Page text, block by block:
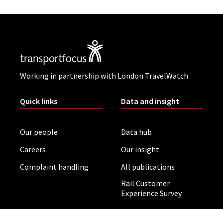
Working in partnership with London TravelWatch
Quick links
Our people
Careers
Complaint handling
Data and insight
Data hub
Our insight
All publications
Rail Customer
Experience Survey